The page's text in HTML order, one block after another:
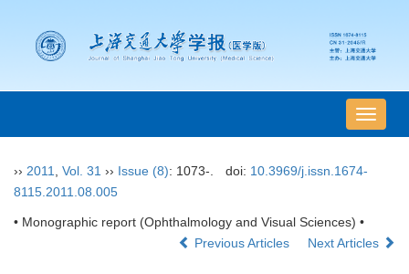
导
航
›› 2011 Vol. 31 ›› Issue (8): 1073-. doi: 10.3969/j.issn.1674-
8115.2011.08.005
• Monographic report (Ophthalmology and Visual Sciences) •
Previous Articles
Next Articles